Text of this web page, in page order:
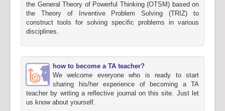
the General Theory of Powerful Thinking (OTSM) based on
the Theory of Inventive Problem Solving (TRIZ) to
construct tools for solving specific problems in various
disciplines.
how to become a TA teacher?
We welcome everyone who is ready to start
sharing his/her experience of becoming a TA
teacher by writing a reflective journal on this site. Just let
us know about yourself.